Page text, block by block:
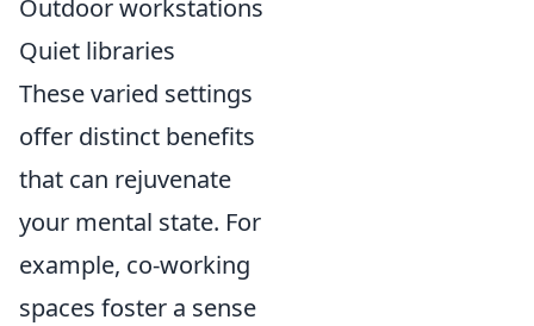
Outdoor workstations
Quiet libraries
These varied settings
offer distinct benefits
that can rejuvenate
your mental state. For
example, co-working
spaces foster a sense